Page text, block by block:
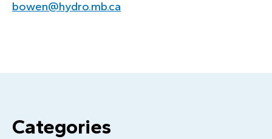
bowen@hydro.mb.ca
Categories